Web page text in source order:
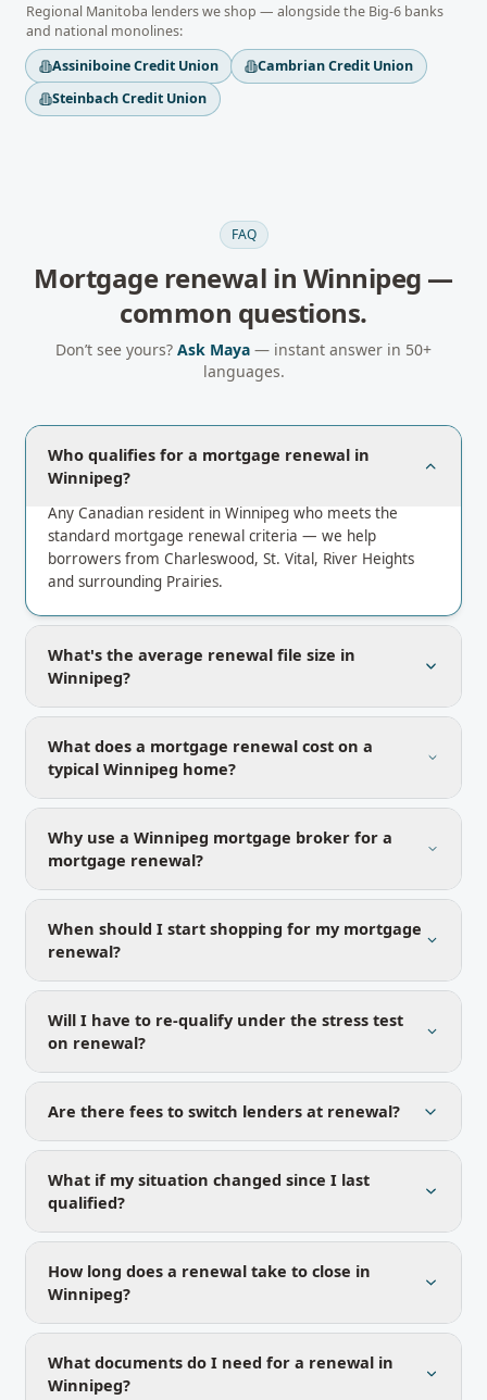
Regional Manitoba lenders we shop — alongside the Big-6 banks
and national monolines:
Assiniboine Credit Union
Cambrian Credit Union
Steinbach Credit Union
FAQ
Mortgage renewal in Winnipeg —
common questions.
Don’t see yours? Ask Maya — instant answer in 50+
languages.
Who qualifies for a mortgage renewal in
Winnipeg?
Any Canadian resident in Winnipeg who meets the
standard mortgage renewal criteria — we help
borrowers from Charleswood, St. Vital, River Heights
and surrounding Prairies.
What's the average renewal file size in
Winnipeg?
What does a mortgage renewal cost on a
typical Winnipeg home?
Why use a Winnipeg mortgage broker for a
mortgage renewal?
When should I start shopping for my mortgage
renewal?
Will I have to re-qualify under the stress test
on renewal?
Are there fees to switch lenders at renewal?
What if my situation changed since I last
qualified?
How long does a renewal take to close in
Winnipeg?
What documents do I need for a renewal in
Winnipeg?